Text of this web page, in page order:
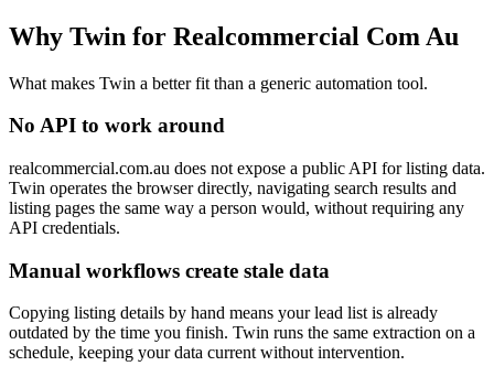
Why Twin for Realcommercial Com Au
What makes Twin a better fit than a generic automation tool.
No API to work around
realcommercial.com.au does not expose a public API for listing data.
Twin operates the browser directly, navigating search results and
listing pages the same way a person would, without requiring any
API credentials.
Manual workflows create stale data
Copying listing details by hand means your lead list is already
outdated by the time you finish. Twin runs the same extraction on a
schedule, keeping your data current without intervention.